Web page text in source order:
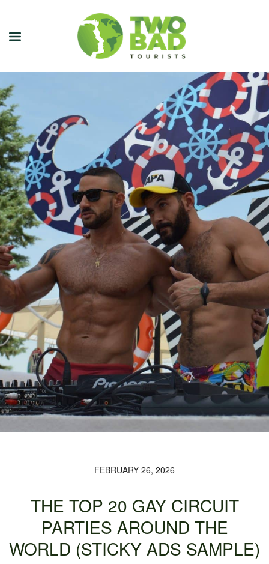
NEWSLETTER
JOIN OUR TOURS
CITY GUIDES
BLOG
PODCAST
ABOUT
CONTACT
FEBRUARY 26, 2026
THE TOP 20 GAY CIRCUIT
PARTIES AROUND THE
WORLD (STICKY ADS SAMPLE)